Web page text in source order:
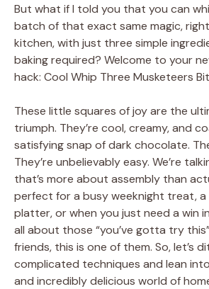
But what if I told you that you can
batch of that exact same magic,
kitchen, with just three simple
baking required? Welcome to your
hack: Cool Whip Three Musketeers
These little squares of joy are the
triumph. They’re cool, creamy, and
satisfying snap of dark chocolate.
They’re unbelievably easy. We’re
that’s more about assembly than
perfect for a busy weeknight treat,
platter, or when you just need a win
all about those “you’ve gotta try
friends, this is one of them. So, let’s
complicated techniques and lean
and incredibly delicious world of